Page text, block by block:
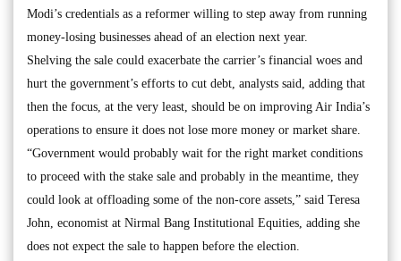
Modi’s credentials as a reformer willing to step away from running
money-losing businesses ahead of an election next year.
Shelving the sale could exacerbate the carrier’s financial woes and
hurt the government’s efforts to cut debt, analysts said, adding that
then the focus, at the very least, should be on improving Air India’s
operations to ensure it does not lose more money or market share.
“Government would probably wait for the right market conditions
to proceed with the stake sale and probably in the meantime, they
could look at offloading some of the non-core assets,” said Teresa
John, economist at Nirmal Bang Institutional Equities, adding she
does not expect the sale to happen before the election.